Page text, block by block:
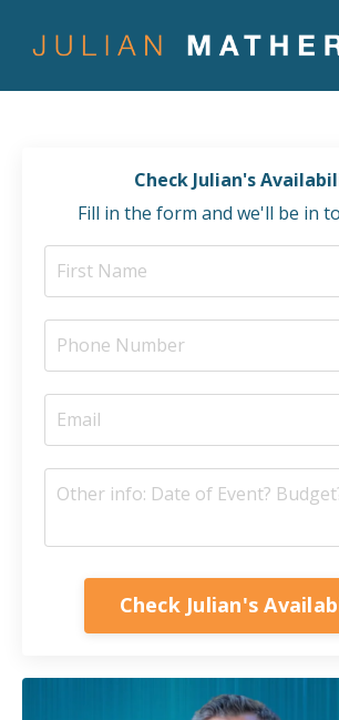
Check Julian's
Fill in the form and we'll be in
Check Julian's